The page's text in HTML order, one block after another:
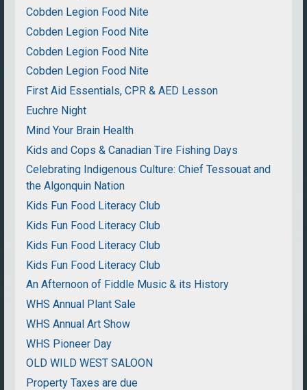
Cobden Legion Food Nite
Cobden Legion Food Nite
Cobden Legion Food Nite
Cobden Legion Food Nite
First Aid Essentials, CPR & AED Lesson
Euchre Night
Mind Your Brain Health
Kids and Cops & Canadian Tire Fishing Days
Celebrating Indigenous Culture: Chief Tessouat and
the Algonquin Nation
Kids Fun Food Literacy Club
Kids Fun Food Literacy Club
Kids Fun Food Literacy Club
Kids Fun Food Literacy Club
An Afternoon of Fiddle Music & its History
WHS Annual Plant Sale
WHS Annual Art Show
WHS Pioneer Day
OLD WILD WEST SALOON
Property Taxes are due